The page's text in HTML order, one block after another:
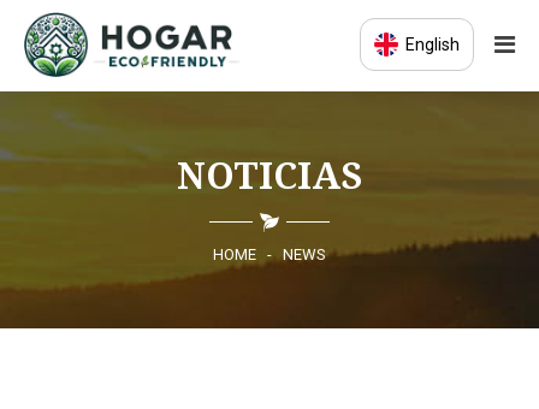
English
NOTICIAS
HOME - NEWS